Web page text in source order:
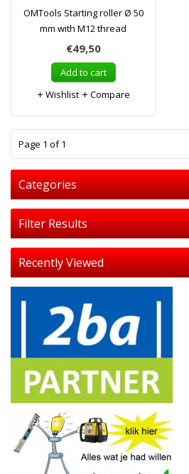
OMTools Starting roller Ø 50
mm with M12 thread
€49,50
Add to cart
Wishlist
Compare
Page 1 of 1
Categories
Filter Results
Recently Viewed